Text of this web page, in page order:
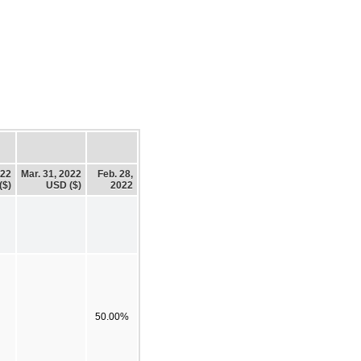
Mar. 31, 2022
USD ($)
Feb. 28,
2022
50.00%